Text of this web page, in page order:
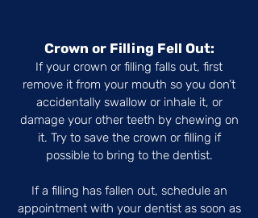
Crown or Filling Fell Out:
If your crown or filling falls out, first
remove it from your mouth so you don’t
accidentally swallow or inhale it, or
damage your other teeth by chewing on
it. Try to save the crown or filling if
possible to bring to the dentist.
If a filling has fallen out, schedule an
appointment with your dentist as soon as